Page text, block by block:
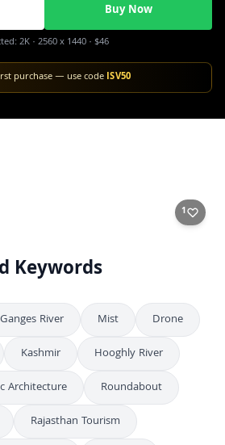
Buy Now
2K · 2560 x 1440 · $46
purchase — use code ISV50
1
Keywords
Ganges River Mist
Drone
Kashmir
Hooghly River
Architecture
Roundabout
Rajasthan Tourism